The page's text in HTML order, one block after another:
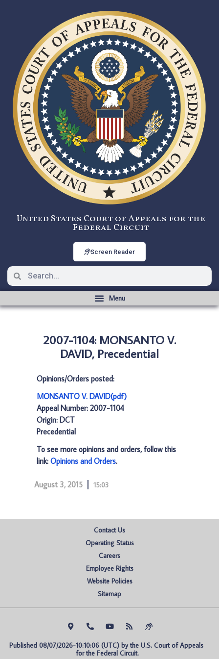
United States Court of Appeals for the
Federal Circuit
Screen Reader
2007-1104: MONSANTO V.
DAVID, Precedential
Opinions/Orders posted:
MONSANTO V. DAVID(pdf)
Appeal Number: 2007-1104
Origin: DCT
Precedential
To see more opinions and orders, follow this
link: Opinions and Orders.
August 3, 2015 15:03
Contact Us
Operating Status
Careers
Employee Rights
Website Policies
Sitemap
Published 08/07/2026-10:10:06 (UTC) by the U.S. Court of Appeals
for the Federal Circuit.